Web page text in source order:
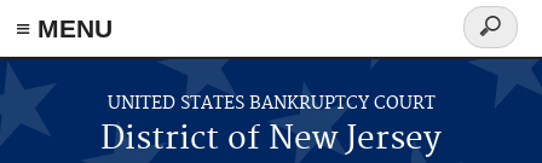
Skip to main content
≡ MENU
UNITED STATES BANKRUPTCY COURT
District of New Jersey
Search
form